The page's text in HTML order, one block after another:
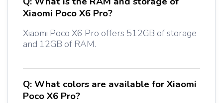
Xiaomi Poco X6 Pro?
Xiaomi Poco X6 Pro offers 512GB of storage
and 12GB of RAM.
Q:What colors are available for Xiaomi
Poco X6 Pro?